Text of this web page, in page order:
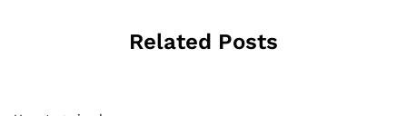
Related Posts